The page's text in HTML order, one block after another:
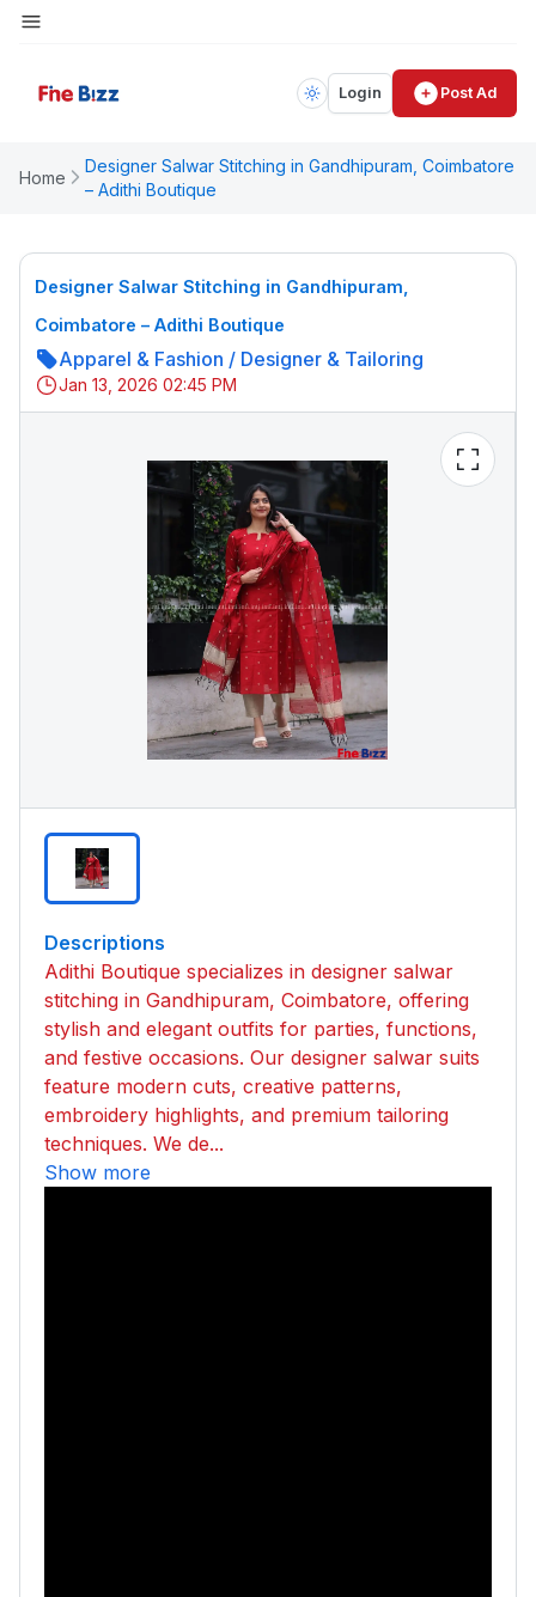
Login Post Ad
Home
Designer Salwar Stitching in Gandhipuram, Coimbatore
– Adithi Boutique
Designer Salwar Stitching in Gandhipuram,
Coimbatore – Adithi Boutique
Apparel & Fashion / Designer & Tailoring
Jan 13, 2026 02:45 PM
Descriptions
Adithi Boutique specializes in designer salwar
stitching in Gandhipuram, Coimbatore, offering
stylish and elegant outfits for parties, functions,
and festive occasions. Our designer salwar suits
feature modern cuts, creative patterns,
embroidery highlights, and premium tailoring
techniques. We de...
Show more